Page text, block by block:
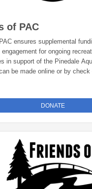
of PAC
ensures supplemental
for ongoing
in support of the Pinedale
be made online or by check
DONATE